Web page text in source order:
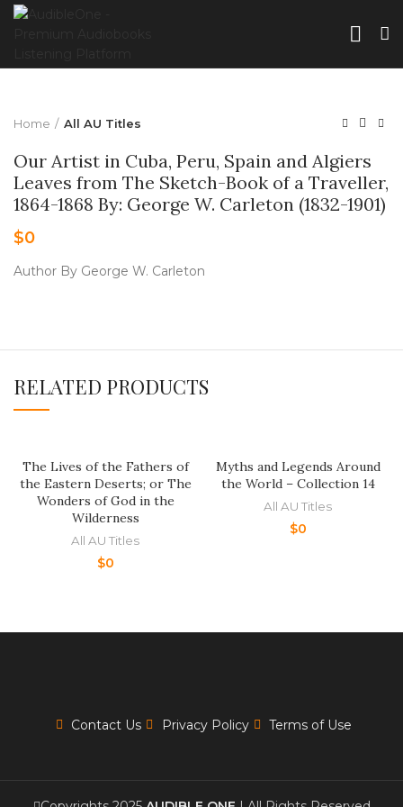
Home All AU Titles
Our Artist in Cuba, Peru, Spain and Algiers
Leaves from The Sketch-Book of a Traveller,
1864-1868 By: George W. Carleton (1832-1901)
$0
Author By George W. Carleton
RELATED PRODUCTS
The Lives of the Fathers of
the Eastern Deserts; or The
Wonders of God in the
Wilderness
All AU Titles
$0
Myths and Legends Around
the World – Collection 14
All AU Titles
$0
Contact Us Privacy Policy Terms of Use